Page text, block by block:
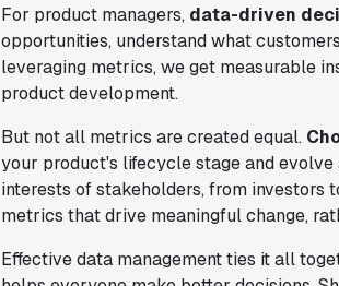
For product managers, data-driven
opportunities, understand what
leveraging metrics, we get measurable
product development.
But not all metrics are created equal.
your product's lifecycle stage and
interests of stakeholders, from investors
metrics that drive meaningful change,
Effective data management ties it all